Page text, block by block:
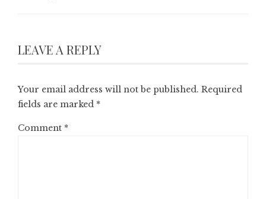
LEAVE A REPLY
Your email address will not be published. Required
fields are marked *
Comment *